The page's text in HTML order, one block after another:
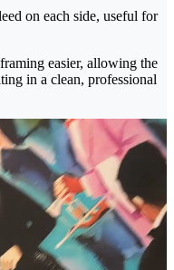
on each side, useful for
easier, allowing the
in a clean, professional